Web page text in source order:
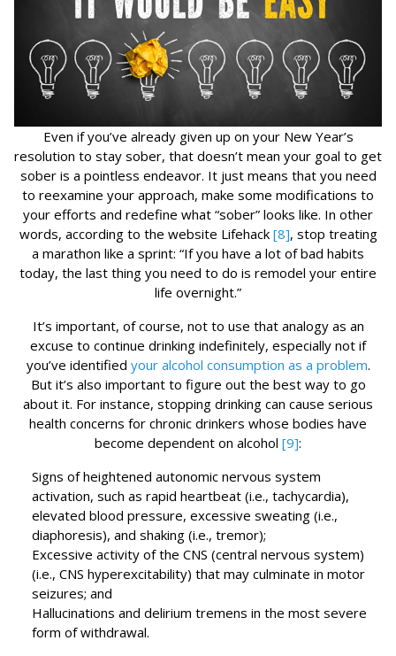
Even if you’ve already given up on your New Year’s
resolution to stay sober, that doesn’t mean your goal to get
sober is a pointless endeavor. It just means that you need
to reexamine your approach, make some modifications to
your efforts and redefine what “sober” looks like. In other
words, according to the website Lifehack [8], stop treating
a marathon like a sprint: “If you have a lot of bad habits
today, the last thing you need to do is remodel your entire
life overnight.”
It’s important, of course, not to use that analogy as an
excuse to continue drinking indefinitely, especially not if
you’ve identified your alcohol consumption as a problem.
But it’s also important to figure out the best way to go
about it. For instance, stopping drinking can cause serious
health concerns for chronic drinkers whose bodies have
become dependent on alcohol [9]:
Signs of heightened autonomic nervous system
activation, such as rapid heartbeat (i.e., tachycardia),
elevated blood pressure, excessive sweating (i.e.,
diaphoresis), and shaking (i.e., tremor);
Excessive activity of the CNS (central nervous system)
(i.e., CNS hyperexcitability) that may culminate in motor
seizures; and
Hallucinations and delirium tremens in the most severe
form of withdrawal.